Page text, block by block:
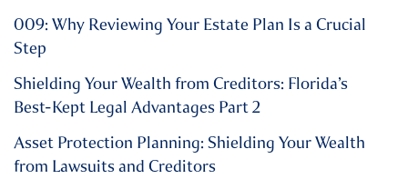
009: Why Reviewing Your Estate Plan Is a Crucial
Step
Shielding Your Wealth from Creditors: Florida’s
Best-Kept Legal Advantages Part 2
Asset Protection Planning: Shielding Your Wealth
from Lawsuits and Creditors